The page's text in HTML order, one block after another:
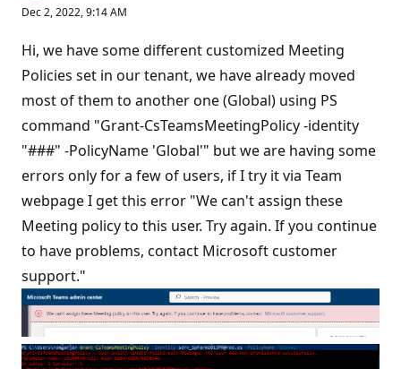
p
t
a
t
i
o
p
t
Dec 2, 2022, 9:14 AM
Hi, we have some different customized Meeting
Policies set in our tenant, we have already moved
most of them to another one (Global) using PS
command "Grant-CsTeamsMeetingPolicy -identity
"###" -PolicyName 'Global'" but we are having some
errors only for a few of users, if I try it via Team
webpage I get this error "We can't assign these
Meeting policy to this user. Try again. If you continue
to have problems, contact Microsoft customer
support."